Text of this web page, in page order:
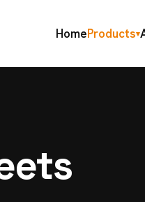
HomeProducts▾